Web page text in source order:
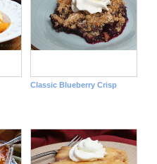
Classic Blueberry Crisp